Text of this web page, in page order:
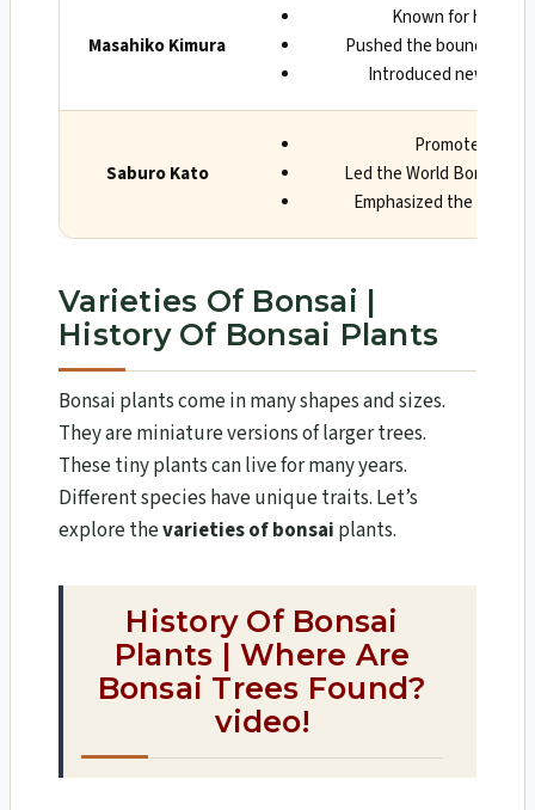
Masahiko Kimura
Known for his
Pushed the boundaries
Introduced new
Saburo Kato
Promoted
Led the World Bonsai
Emphasized the
Varieties Of Bonsai |
History Of Bonsai Plants
Bonsai plants come in many shapes and sizes.
They are miniature versions of larger trees.
These tiny plants can live for many years.
Different species have unique traits. Let’s
explore thevarieties of bonsai plants.
History Of Bonsai
Plants | Where Are
Bonsai Trees Found?
video!